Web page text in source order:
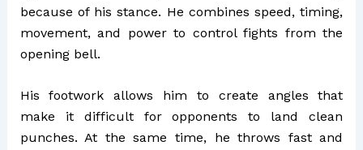
because of his stance. He combines speed, timing,
movement, and power to control fights from the
opening bell.
His footwork allows him to create angles that
make it difficult for opponents to land clean
punches. At the same time, he throws fast and